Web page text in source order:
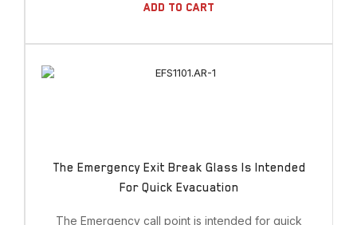
Add To Cart
The Emergency Exit Break Glass Is Intended
For Quick Evacuation
The Emergency call point is intended for quick